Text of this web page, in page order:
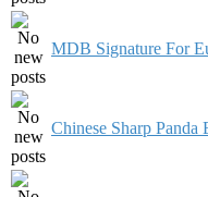
MDB Signature For
Chinese Sharp Panda